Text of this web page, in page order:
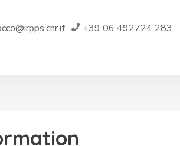
+39 06 492724 283